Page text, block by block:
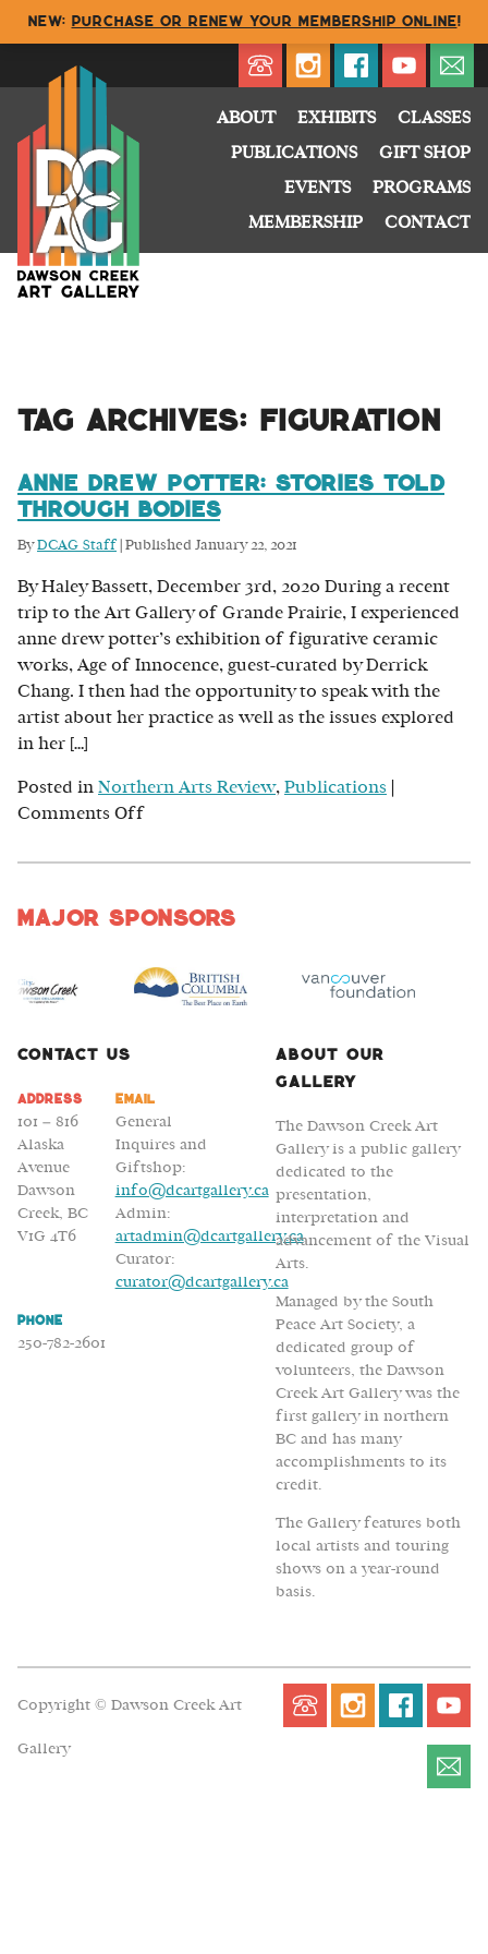
Cart
Buy
My Account
Directory
ABOUT EXHIBITS
CLASSES
PUBLICATIONS
GIFT SHOP
EVENTS
PROGRAMS
MEMBERSHIP
CONTACT
Tag Archives: figuration
anne drew potter: Stories Told
Through Bodies
ByDCAG Staff Published January 22, 2021
By Haley Bassett, December 3rd, 2020 During a recent
trip to the Art Gallery of Grande Prairie, I experienced
anne drew potter’s exhibition of figurative ceramic
works, Age of Innocence, guest-curated by Derrick
Chang. I then had the opportunity to speak with the
artist about her practice as well as the issues explored
in her […]
Posted in Northern Arts Review, Publications
Comments Offon
drew
Stories
Through
Bodies
Major Sponsors
Contact Us
Address
101 – 816
Alaska
Avenue
Dawson
Creek, BC
V1G 4T6
Email
General
Inquires and
Giftshop:
info@dcartgallery.ca
Admin:
artadmin@dcartgallery.ca
Curator:
curator@dcartgallery.ca
Phone
250-782-2601
About Our
Gallery
The Dawson Creek Art
Gallery is a public gallery
dedicated to the
presentation,
interpretation and
advancement of the Visual
Arts.
Managed by the South
Peace Art Society, a
dedicated group of
volunteers, the Dawson
Creek Art Gallery was the
first gallery in northern
BC and has many
accomplishments to its
credit.
The Gallery features both
local artists and touring
shows on a year-round
basis.
Copyright © Dawson Creek Art
Gallery
NEW: Purchase or renew your membership online!